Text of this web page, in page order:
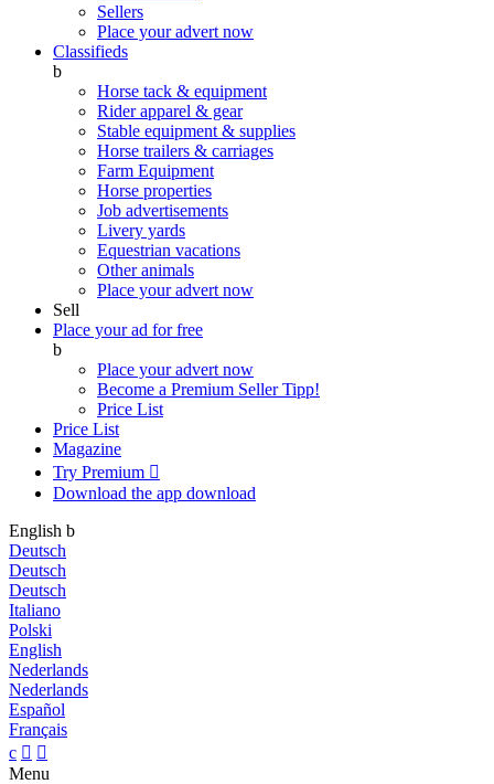
Sellers
Place your advert now
Classifieds
b
Horse tack & equipment
Rider apparel & gear
Stable equipment & supplies
Horse trailers & carriages
Farm Equipment
Horse properties
Job advertisements
Livery yards
Equestrian vacations
Other animals
Place your advert now
Sell
Place your ad for free
b
Place your advert now
Become a Premium SellerTipp!
Price List
Price List
Magazine
Try Premium 
Download the app download
English b
Deutsch
Deutsch
Deutsch
Italiano
Polski
English
Nederlands
Nederlands
Español
Français
c  
Menu